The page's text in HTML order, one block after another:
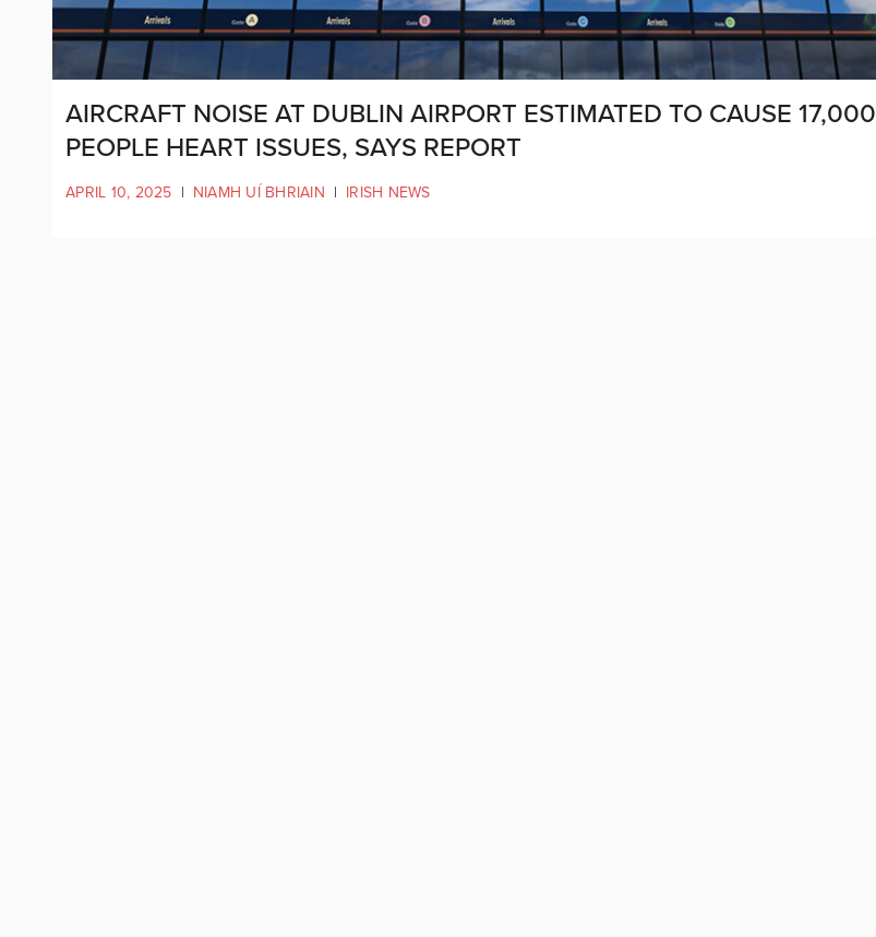
AIRCRAFT NOISE AT DUBLIN AIRPORT ESTIMATED TO CAUSE 17,000
PEOPLE HEART ISSUES, SAYS REPORT
APRIL 10, 2025 | NIAMH UÍ BHRIAIN | IRISH NEWS